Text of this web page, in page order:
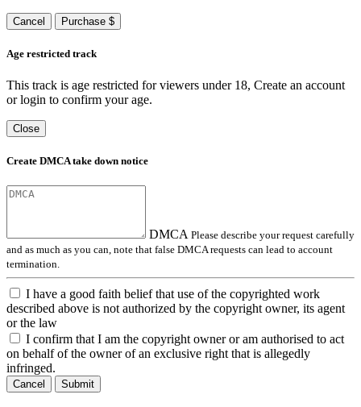
Cancel Purchase $
Age restricted track
This track is age restricted for viewers under 18, Create an account
or login to confirm your age.
Close
Create DMCA take down notice
DMCA Please describe your request carefully
and as much as you can, note that false DMCA requests can lead to account
termination.
I have a good faith belief that use of the copyrighted work
described above is not authorized by the copyright owner, its agent
or the law
I confirm that I am the copyright owner or am authorised to act
on behalf of the owner of an exclusive right that is allegedly
infringed.
Cancel Submit